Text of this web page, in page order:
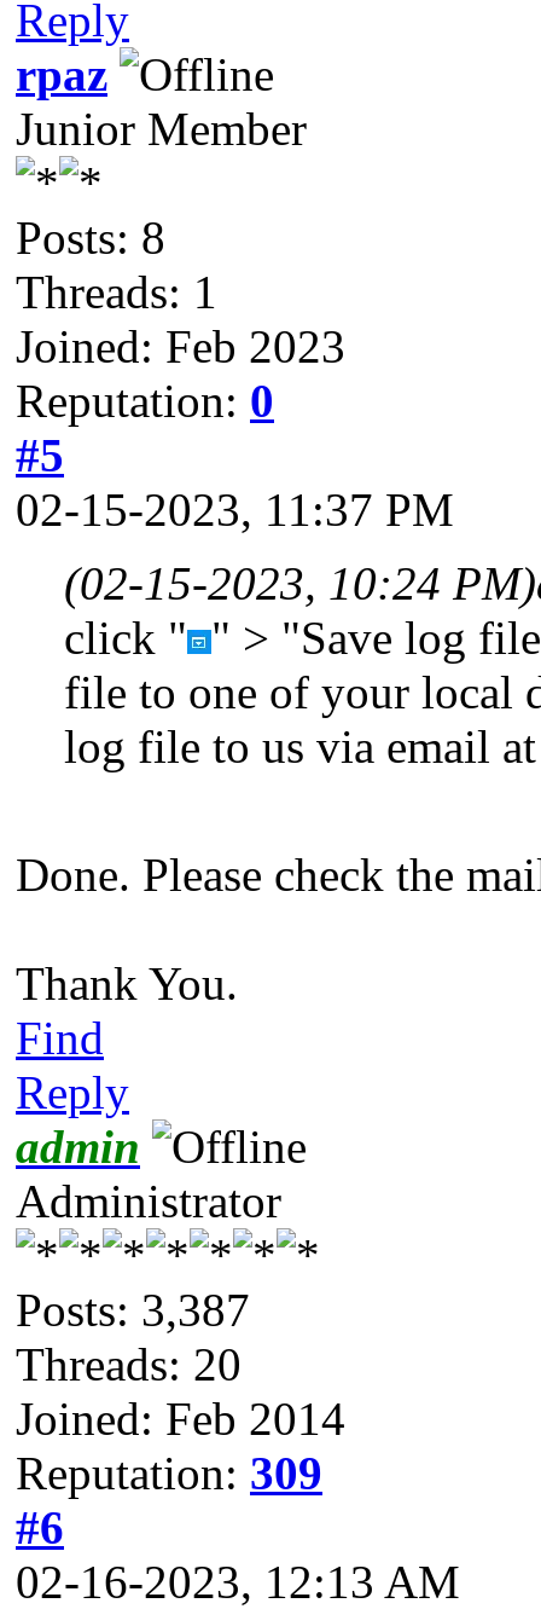
Reply
rpaz
Junior Member
Posts: 8
Threads: 1
Joined: Feb 2023
Reputation: 0
#5
02-15-2023, 11:37 PM
(02-15-2023, 10:24 PM)
click " " > "Save log
file to one of your local
log file to us via email
Done. Please check the
Thank You.
Find
Reply
admin
Administrator
Posts: 3,387
Threads: 20
Joined: Feb 2014
Reputation: 309
#6
02-16-2023, 12:13 AM